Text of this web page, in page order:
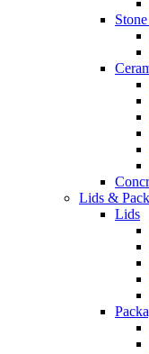
Lids &
Lids